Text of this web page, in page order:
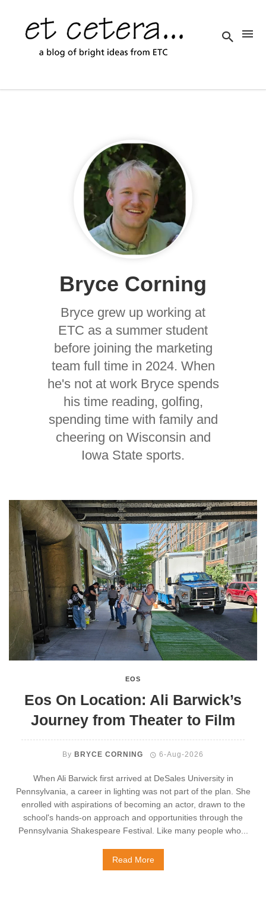
Bryce Corning
Bryce grew up working at
ETC as a summer student
before joining the marketing
team full time in 2024. When
he's not at work Bryce spends
his time reading, golfing,
spending time with family and
cheering on Wisconsin and
Iowa State sports.
EOS
Eos On Location: Ali Barwick’s
Journey from Theater to Film
By BRYCE CORNING 6-Aug-2026
When Ali Barwick first arrived at DeSales University in
Pennsylvania, a career in lighting was not part of the plan. She
enrolled with aspirations of becoming an actor, drawn to the
school's hands-on approach and opportunities through the
Pennsylvania Shakespeare Festival. Like many people who...
Read More